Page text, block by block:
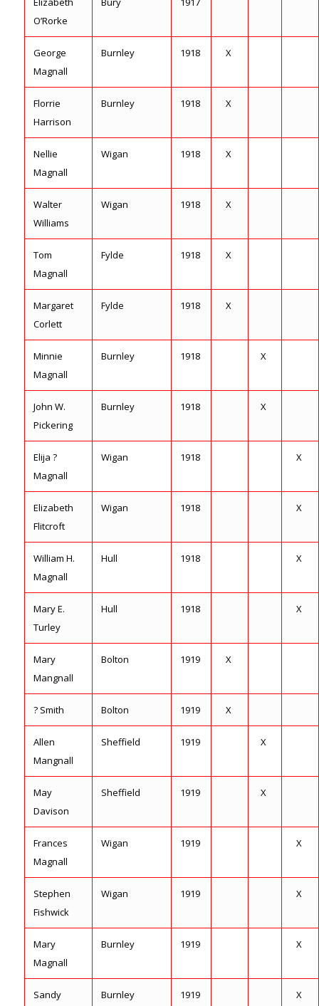
O’Rorke
George
Magnall
Burnley 1918 X
Florrie
Harrison
Burnley 1918 X
Nellie
Magnall
Wigan 1918 X
Walter
Williams
Wigan 1918 X
Tom
Magnall
Fylde 1918 X
Margaret
Corlett
Fylde 1918 X
Minnie
Magnall
Burnley 1918 X
John W.
Pickering
Burnley 1918 X
Elija ?
Magnall
Wigan 1918 X
Elizabeth
Flitcroft
Wigan 1918 X
William H.
Magnall
Hull 1918 X
Mary E.
Turley
Hull 1918 X
Mary
Mangnall
Bolton 1919 X
? Smith Bolton 1919 X
Allen
Mangnall
Sheffield 1919 X
May
Davison
Sheffield 1919 X
Frances
Magnall
Wigan 1919 X
Stephen
Fishwick
Wigan 1919 X
Mary
Magnall
Burnley 1919 X
Sandy
Burnley 1919 X